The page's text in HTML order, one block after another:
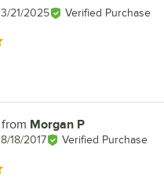
21/2025 Verified Purchase
5 stars
from Morgan P
18/2017 Verified Purchase
5 stars